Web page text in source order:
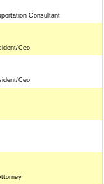
Consultant
Ceo
Ceo